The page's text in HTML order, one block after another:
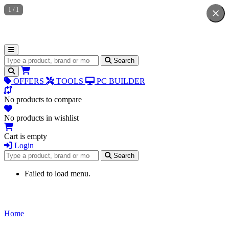
Search for products Search
OFFERS TOOLS PC BUILDER
No products to compare
No products in wishlist
Cart is empty
Login
Search for products
Search
Failed to load menu.
Home
1 / 1